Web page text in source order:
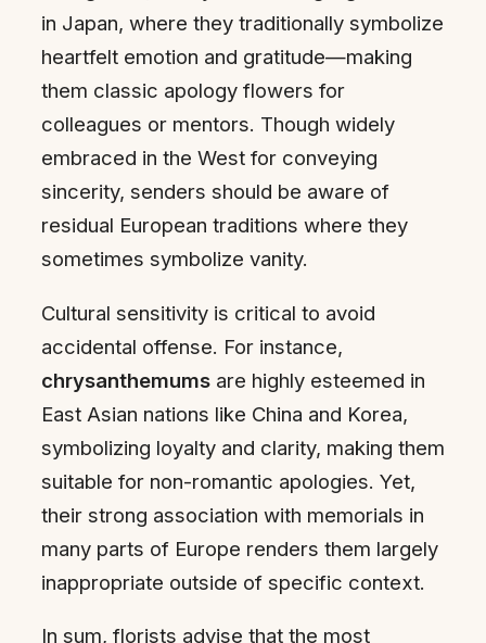
in Japan, where they traditionally symbolize
heartfelt emotion and gratitude—making
them classic apology flowers for
colleagues or mentors. Though widely
embraced in the West for conveying
sincerity, senders should be aware of
residual European traditions where they
sometimes symbolize vanity.
Cultural sensitivity is critical to avoid
accidental offense. For instance,
chrysanthemums are highly esteemed in
East Asian nations like China and Korea,
symbolizing loyalty and clarity, making them
suitable for non-romantic apologies. Yet,
their strong association with memorials in
many parts of Europe renders them largely
inappropriate outside of specific context.
In sum, florists advise that the most